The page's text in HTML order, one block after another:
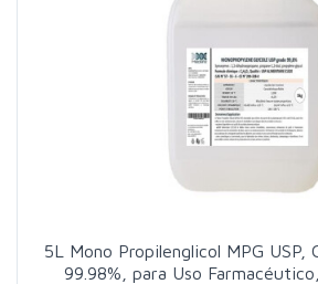
5L Mono Propilenglicol MPG USP,
99.98%, para Uso